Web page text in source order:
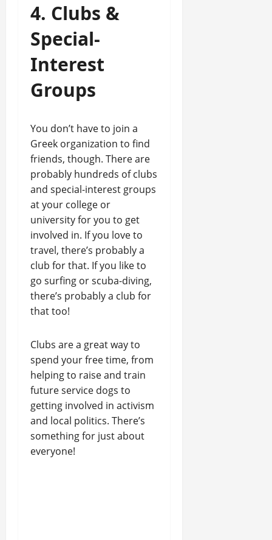
4. Clubs &
Special-
Interest
Groups
You don’t have to join a
Greek organization to find
friends, though. There are
probably hundreds of clubs
and special-interest groups
at your college or
university for you to get
involved in. If you love to
travel, there’s probably a
club for that. If you like to
go surfing or scuba-diving,
there’s probably a club for
that too!
Clubs are a great way to
spend your free time, from
helping to raise and train
future service dogs to
getting involved in activism
and local politics. There’s
something for just about
everyone!